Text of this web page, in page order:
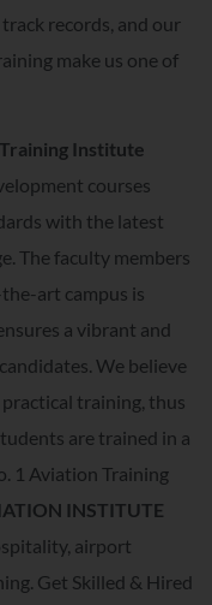
records, and our
make us one of
Institute
courses
with the latest
The faculty members
art campus is
a vibrant and
We believe
training, thus
are trained in a
1 Aviation Training
INSTITUTE
airport
Get Skilled & Hired